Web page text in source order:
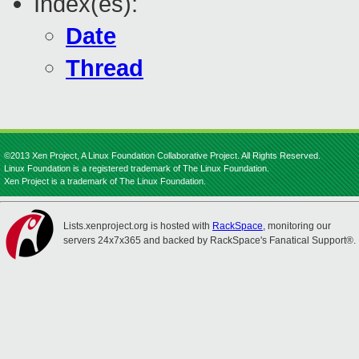
Date
Thread
©2013 Xen Project, A Linux Foundation Collaborative Project. All Rights Reserved.
Linux Foundation is a registered trademark of The Linux Foundation.
Xen Project is a trademark of The Linux Foundation.
Lists.xenproject.org is hosted with RackSpace, monitoring our
servers 24x7x365 and backed by RackSpace's Fanatical Support®.